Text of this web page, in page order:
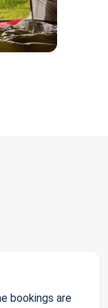
bookings are